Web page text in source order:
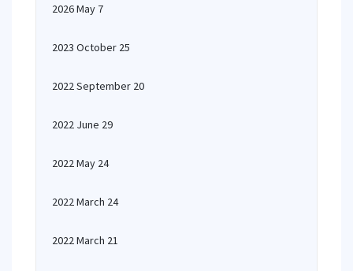
2026 May 7
2023 October 25
2022 September 20
2022 June 29
2022 May 24
2022 March 24
2022 March 21